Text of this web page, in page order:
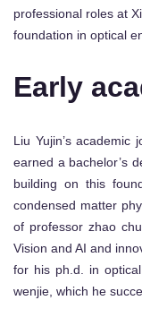
professional roles at
foundation in optical
Early
Liu Yujin’s academic
earned a bachelor’s
building on this
condensed matter
of professor zhao
Vision and AI and
for his ph.d. in
wenjie, which he